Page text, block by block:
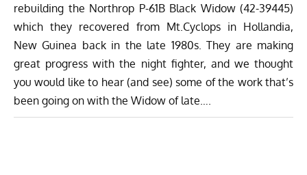
rebuilding the Northrop P-61B Black Widow (42-39445)
which they recovered from Mt.Cyclops in Hollandia,
New Guinea back in the late 1980s. They are making
great progress with the night fighter, and we thought
you would like to hear (and see) some of the work that’s
been going on with the Widow of late….